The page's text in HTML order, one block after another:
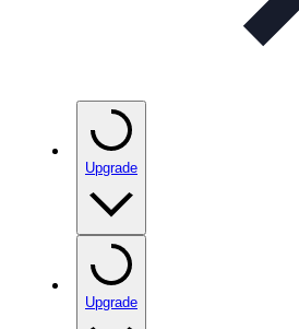
Upgrade
Upgrade